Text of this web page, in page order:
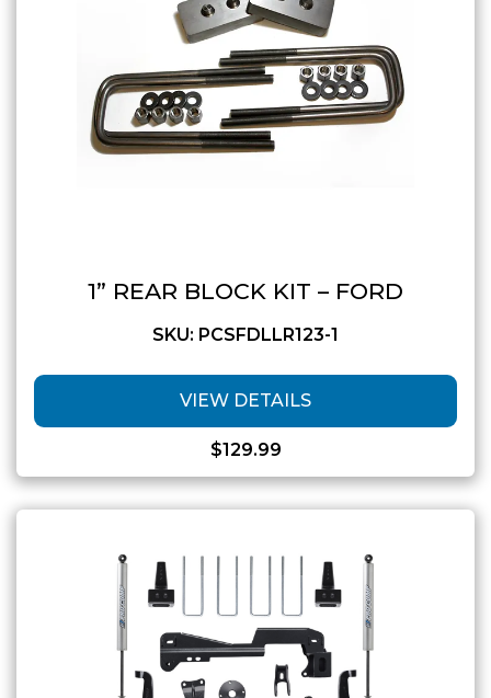
1” REAR BLOCK KIT – FORD
SKU: PCSFDLLR123-1
VIEW DETAILS
$129.99